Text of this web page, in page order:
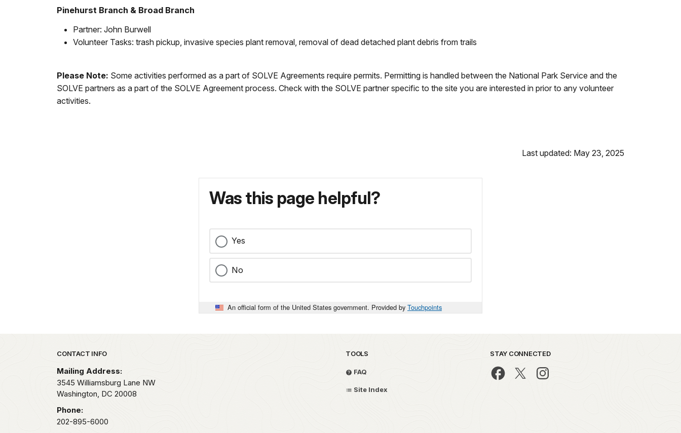
Pinehurst Branch & Broad Branch
Partner: John Burwell
Volunteer Tasks: trash pickup, invasive species plant removal, removal of dead detached plant debris from trails
Please Note: Some activities performed as a part of SOLVE Agreements require permits. Permitting is handled between the National Park Service and the
SOLVE partners as a part of the SOLVE Agreement process. Check with the SOLVE partner specific to the site you are interested in prior to any volunteer
activities.
Last updated: May 23, 2025
Was this page helpful?
Yes
No
An official form of the United States government. Provided by Touchpoints
Park footer
CONTACT INFO
Mailing Address:
3545 Williamsburg Lane NW
Washington, DC 20008
Phone:
202-895-6000
TOOLS
FAQ
Site Index
STAY CONNECTED